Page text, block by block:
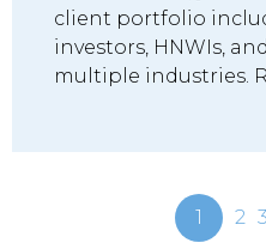
client portfolio
investors, HNWIs,
multiple industries.
1 2 3